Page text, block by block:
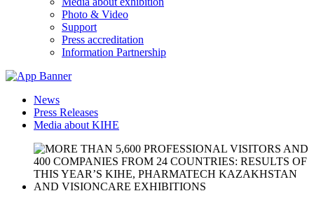
Photo & Video
Support
Press accreditation
Information Partnership
News
Press Releases
Media about KIHE